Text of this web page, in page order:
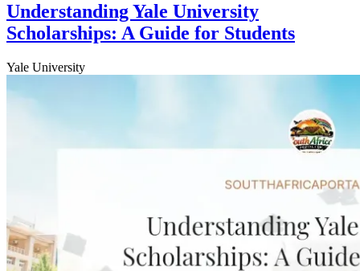
Understanding Yale University
Scholarships: A Guide for Students
Yale University